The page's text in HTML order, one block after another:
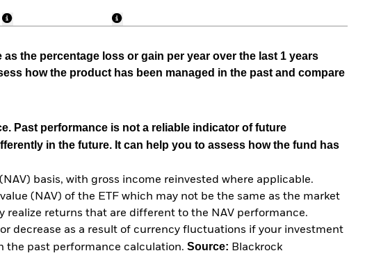
the percentage loss or gain per year over the last 1 years
how the product has been managed in the past and compare
Past performance is not a reliable indicator of future
in the future. It can help you to assess how the fund has
basis, with gross income reinvested where applicable.
(NAV) of the ETF which may not be the same as the market
realize returns that are different to the NAV performance.
decrease as a result of currency fluctuations if your investment
the past performance calculation. Source: Blackrock